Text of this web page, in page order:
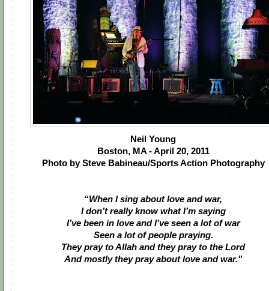
Neil Young
Boston, MA - April 20, 2011
Photo by Steve Babineau/Sports Action Photography
“When I sing about love and war,
I don’t really know what I’m saying
I’ve been in love and I’ve seen a lot of war
Seen a lot of people praying.
They pray to Allah and they pray to the Lord
And mostly they pray about love and war."